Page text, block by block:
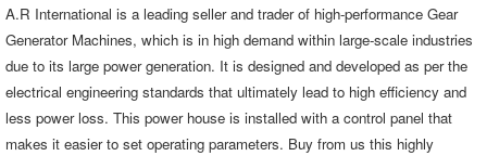
A.R International is a leading seller and trader of high-performance Gear
Generator Machines, which is in high demand within large-scale industries
due to its large power generation. It is designed and developed as per the
electrical engineering standards that ultimately lead to high efficiency and
less power loss. This power house is installed with a control panel that
makes it easier to set operating parameters. Buy from us this highly